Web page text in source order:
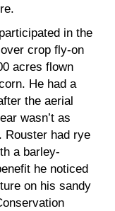
in the
crop fly-on
acres flown
He had a
the aerial
wasn’t as
Rouster had rye
a barley-
he noticed
on his sandy